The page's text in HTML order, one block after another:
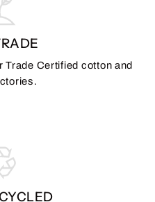
Trade Certified cotton and